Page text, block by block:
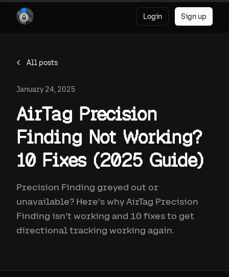
Login Sign up
All posts
January 24, 2025
AirTag Precision
Finding Not Working?
10 Fixes (2025 Guide)
Precision Finding greyed out or
unavailable? Here's why AirTag Precision
Finding isn't working and 10 fixes to get
directional tracking working again.